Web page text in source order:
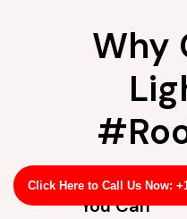
Click Here to Call Us Now:
Why
Experience
You Can